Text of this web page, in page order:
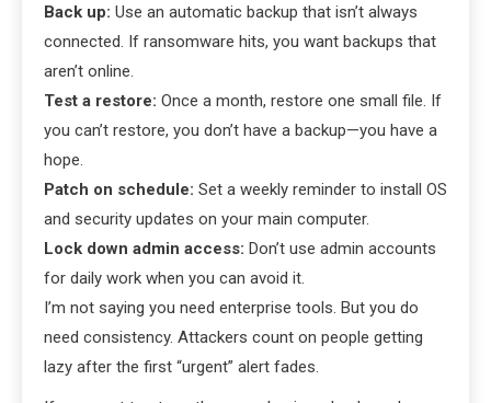
Back up: Use an automatic backup that isn’t always
connected. If ransomware hits, you want backups that
aren’t online.
Test a restore: Once a month, restore one small file. If
you can’t restore, you don’t have a backup—you have a
hope.
Patch on schedule: Set a weekly reminder to install OS
and security updates on your main computer.
Lock down admin access: Don’t use admin accounts
for daily work when you can avoid it.
I’m not saying you need enterprise tools. But you do
need consistency. Attackers count on people getting
lazy after the first “urgent” alert fades.